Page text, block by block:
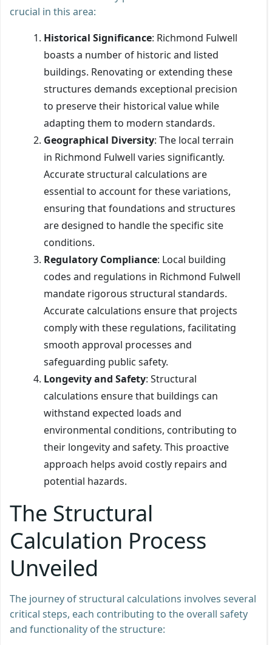
crucial in this area:
Historical Significance: Richmond Fulwell
boasts a number of historic and listed
buildings. Renovating or extending these
structures demands exceptional precision
to preserve their historical value while
adapting them to modern standards.
Geographical Diversity: The local terrain
in Richmond Fulwell varies significantly.
Accurate structural calculations are
essential to account for these variations,
ensuring that foundations and structures
are designed to handle the specific site
conditions.
Regulatory Compliance: Local building
codes and regulations in Richmond Fulwell
mandate rigorous structural standards.
Accurate calculations ensure that projects
comply with these regulations, facilitating
smooth approval processes and
safeguarding public safety.
Longevity and Safety: Structural
calculations ensure that buildings can
withstand expected loads and
environmental conditions, contributing to
their longevity and safety. This proactive
approach helps avoid costly repairs and
potential hazards.
The Structural
Calculation Process
Unveiled
The journey of structural calculations involves several
critical steps, each contributing to the overall safety
and functionality of the structure: